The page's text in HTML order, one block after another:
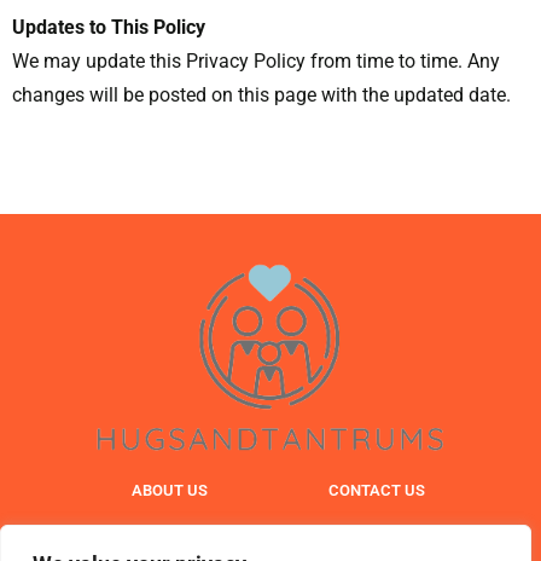
Updates to This Policy
We may update this Privacy Policy from time to time. Any
changes will be posted on this page with the updated date.
ABOUT US CONTACT US